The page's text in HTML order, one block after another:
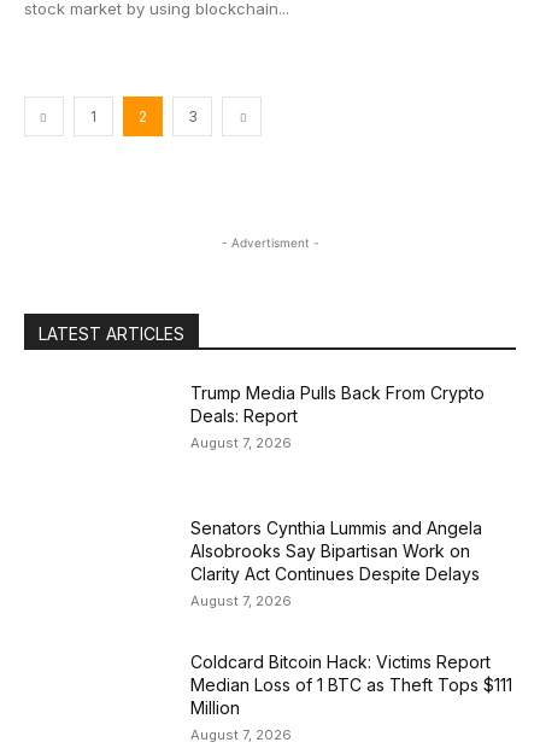
stock market by using blockchain...
1 2 3
- Advertisment -
LATEST ARTICLES
Trump Media Pulls Back From Crypto
Deals: Report
August 7, 2026
Senators Cynthia Lummis and Angela
Alsobrooks Say Bipartisan Work on
Clarity Act Continues Despite Delays
August 7, 2026
Coldcard Bitcoin Hack: Victims Report
Median Loss of 1 BTC as Theft Tops $111
Million
August 7, 2026